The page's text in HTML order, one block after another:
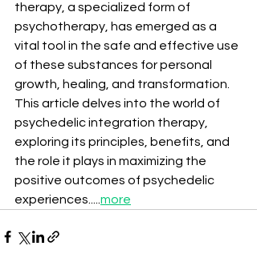
therapy, a specialized form of
psychotherapy, has emerged as a
vital tool in the safe and effective use
of these substances for personal
growth, healing, and transformation.
This article delves into the world of
psychedelic integration therapy,
exploring its principles, benefits, and
the role it plays in maximizing the
positive outcomes of psychedelic
experiences.....more